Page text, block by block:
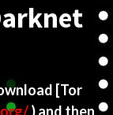
[Tor
) and then